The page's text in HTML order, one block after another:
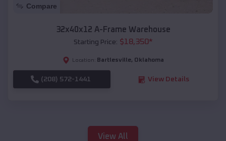
Compare
32x40x12 A-Frame Warehouse
Starting Price: $18,350*
Location: Bartlesville, Oklahoma
(208) 572-1441 View Details
View All